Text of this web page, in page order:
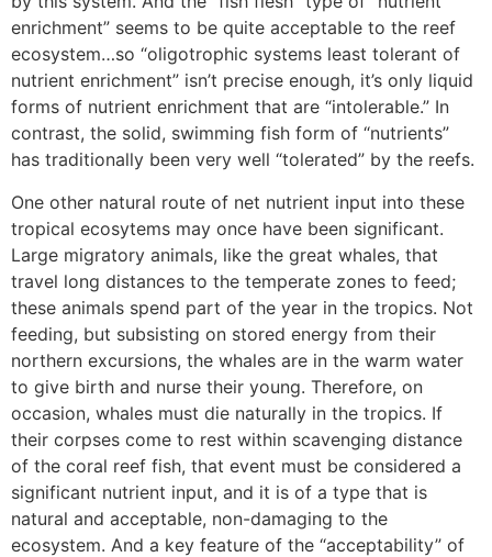
enrichment” seems to be quite acceptable to the reef
ecosystem…so “oligotrophic systems least tolerant of
nutrient enrichment” isn’t precise enough, it’s only liquid
forms of nutrient enrichment that are “intolerable.” In
contrast, the solid, swimming fish form of “nutrients”
has traditionally been very well “tolerated” by the reefs.
One other natural route of net nutrient input into these
tropical ecosytems may once have been significant.
Large migratory animals, like the great whales, that
travel long distances to the temperate zones to feed;
these animals spend part of the year in the tropics. Not
feeding, but subsisting on stored energy from their
northern excursions, the whales are in the warm water
to give birth and nurse their young. Therefore, on
occasion, whales must die naturally in the tropics. If
their corpses come to rest within scavenging distance
of the coral reef fish, that event must be considered a
significant nutrient input, and it is of a type that is
natural and acceptable, non-damaging to the
ecosystem. And a key feature of the “acceptability” of